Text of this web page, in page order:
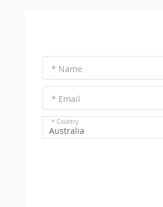
* Name
* Email
* Country
Australia